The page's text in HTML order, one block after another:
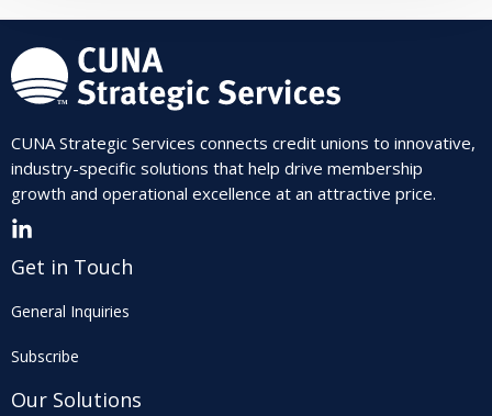
CUNA Strategic Services connects credit unions to innovative,
industry-specific solutions that help drive membership
growth and operational excellence at an attractive price.
Get in Touch
General Inquiries
Subscribe
Our Solutions